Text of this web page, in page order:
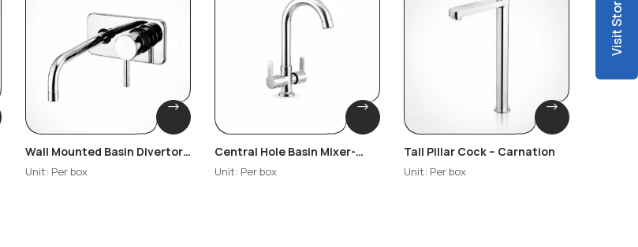
Wall Mounted Basin Divertor
– Copper
Unit: Per box
Central Hole Basin Mixer-
Cosmo
Unit: Per box
Tall Pillar Cock – Carnation
Unit: Per box
Visit Store